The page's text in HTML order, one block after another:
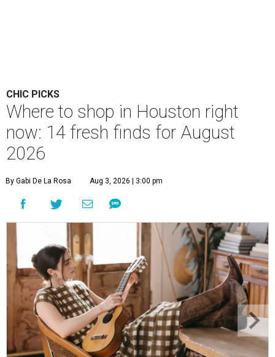
CHIC PICKS
Where to shop in Houston right
now: 14 fresh finds for August
2026
By Gabi De La Rosa Aug 3, 2026 | 3:00 pm